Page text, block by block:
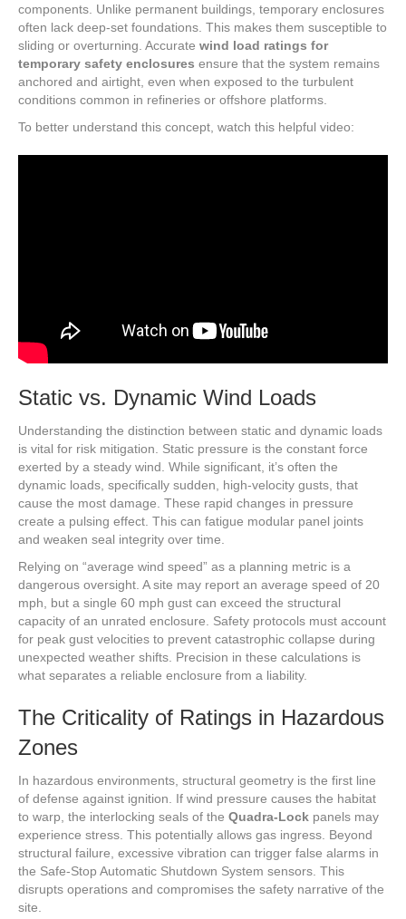
components. Unlike permanent buildings, temporary enclosures
often lack deep-set foundations. This makes them susceptible to
sliding or overturning. Accurate wind load ratings for
temporary safety enclosures ensure that the system remains
anchored and airtight, even when exposed to the turbulent
conditions common in refineries or offshore platforms.
To better understand this concept, watch this helpful video:
Static vs. Dynamic Wind Loads
Understanding the distinction between static and dynamic loads
is vital for risk mitigation. Static pressure is the constant force
exerted by a steady wind. While significant, it’s often the
dynamic loads, specifically sudden, high-velocity gusts, that
cause the most damage. These rapid changes in pressure
create a pulsing effect. This can fatigue modular panel joints
and weaken seal integrity over time.
Relying on “average wind speed” as a planning metric is a
dangerous oversight. A site may report an average speed of 20
mph, but a single 60 mph gust can exceed the structural
capacity of an unrated enclosure. Safety protocols must account
for peak gust velocities to prevent catastrophic collapse during
unexpected weather shifts. Precision in these calculations is
what separates a reliable enclosure from a liability.
The Criticality of Ratings in Hazardous
Zones
In hazardous environments, structural geometry is the first line
of defense against ignition. If wind pressure causes the habitat
to warp, the interlocking seals of the Quadra-Lock panels may
experience stress. This potentially allows gas ingress. Beyond
structural failure, excessive vibration can trigger false alarms in
the Safe-Stop Automatic Shutdown System sensors. This
disrupts operations and compromises the safety narrative of the
site.